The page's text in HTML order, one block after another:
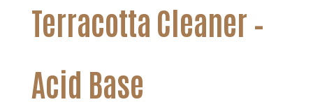
Terracotta Cleaner –
Acid Base